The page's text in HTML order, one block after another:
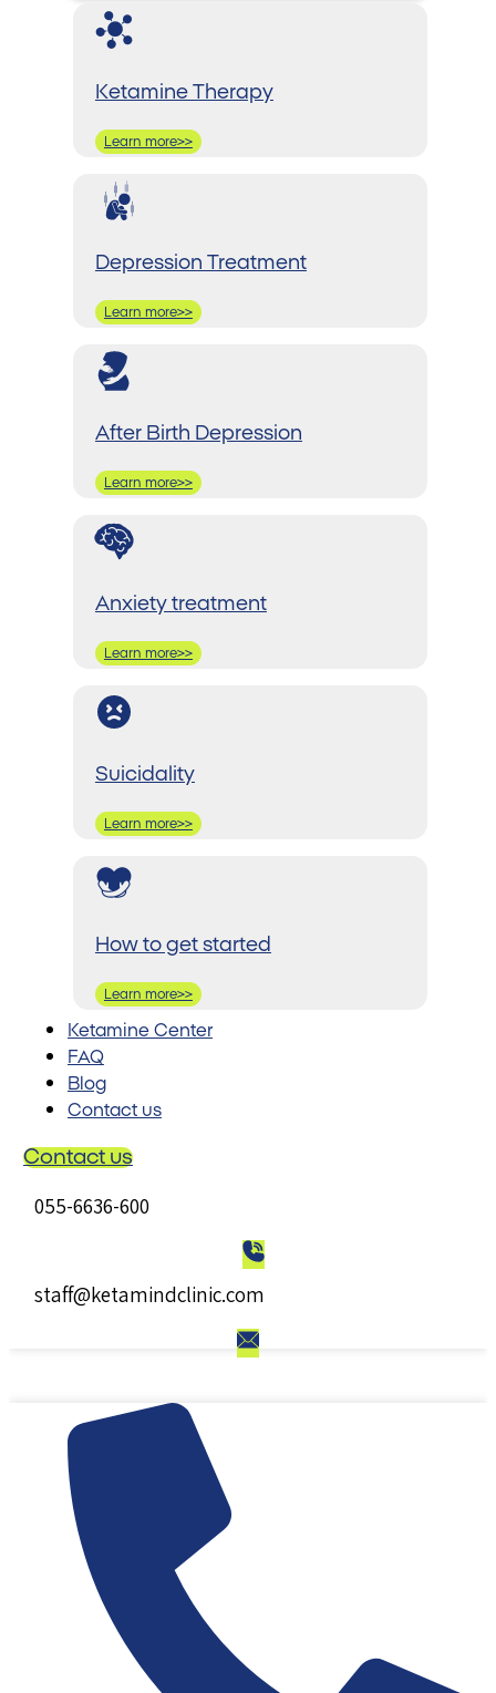
Ketamine Therapy
Learn more>>
Depression Treatment
Learn more>>
After Birth Depression
Learn more>>
Anxiety treatment
Learn more>>
Suicidality
Learn more>>
How to get started
Learn more>>
Ketamine Center
FAQ
Blog
Contact us
Contact us
055-6636-600
staff@ketamindclinic.com